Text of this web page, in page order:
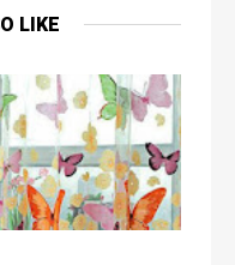
LIKE